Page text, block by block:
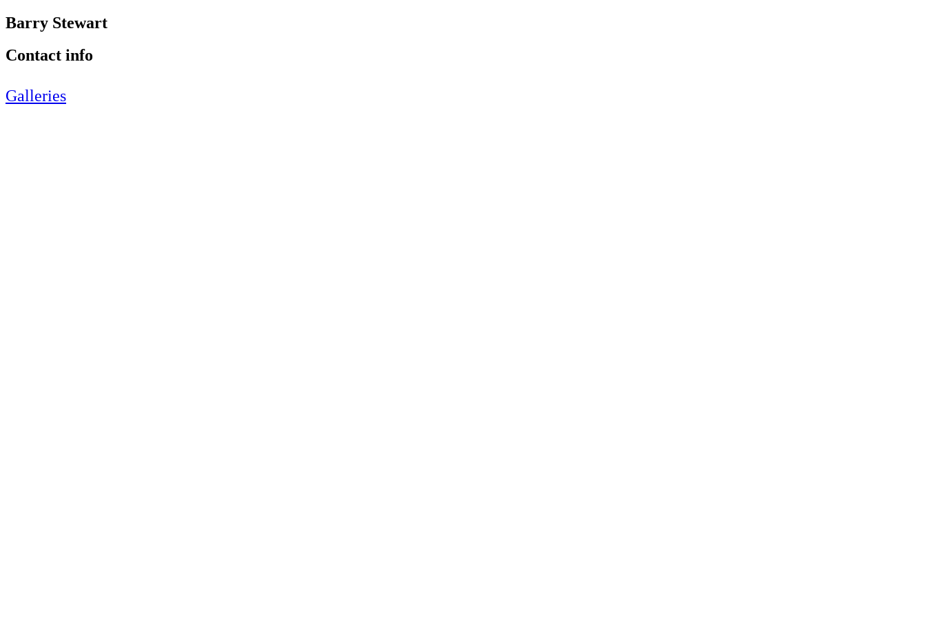
Barry Stewart
Contact info
Galleries